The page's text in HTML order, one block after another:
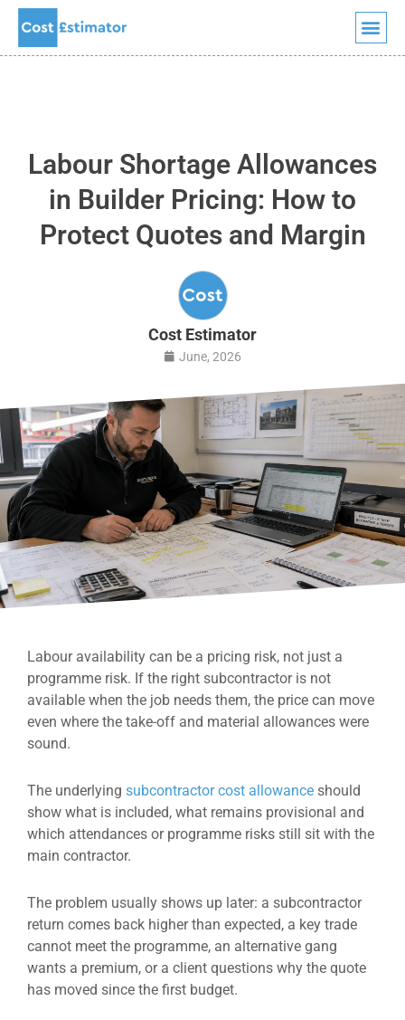
Skip
content
Labour Shortage Allowances
in Builder Pricing: How to
Protect Quotes and Margin
Cost Estimator
June, 2026
Labour availability can be a pricing risk, not just a
programme risk. If the right subcontractor is not
available when the job needs them, the price can move
even where the take-off and material allowances were
sound.
The underlying subcontractor cost allowance should
show what is included, what remains provisional and
which attendances or programme risks still sit with the
main contractor.
The problem usually shows up later: a subcontractor
return comes back higher than expected, a key trade
cannot meet the programme, an alternative gang
wants a premium, or a client questions why the quote
has moved since the first budget.